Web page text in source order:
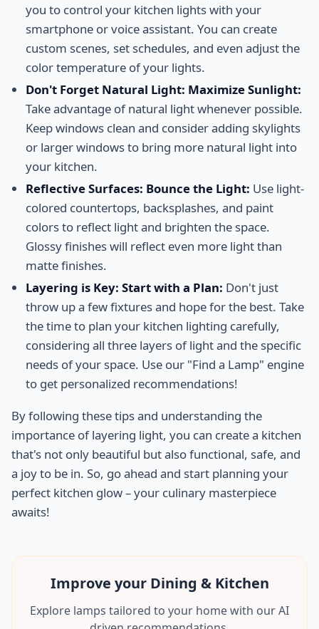
you to control your kitchen lights with your
smartphone or voice assistant. You can create
custom scenes, set schedules, and even adjust the
color temperature of your lights.
Don't Forget Natural Light: Maximize Sunlight:
Take advantage of natural light whenever possible.
Keep windows clean and consider adding skylights
or larger windows to bring more natural light into
your kitchen.
Reflective Surfaces: Bounce the Light: Use light-
colored countertops, backsplashes, and paint
colors to reflect light and brighten the space.
Glossy finishes will reflect even more light than
matte finishes.
Layering is Key: Start with a Plan: Don't just
throw up a few fixtures and hope for the best. Take
the time to plan your kitchen lighting carefully,
considering all three layers of light and the specific
needs of your space. Use our "Find a Lamp" engine
to get personalized recommendations!
By following these tips and understanding the
importance of layering light, you can create a kitchen
that's not only beautiful but also functional, safe, and
a joy to be in. So, go ahead and start planning your
perfect kitchen glow – your culinary masterpiece
awaits!
Improve your Dining & Kitchen
Explore lamps tailored to your home with our AI